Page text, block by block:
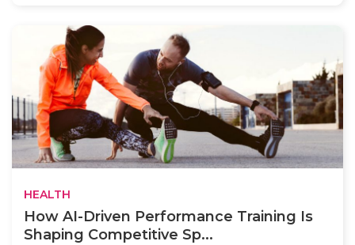
HEALTH
How AI-Driven Performance Training Is
Shaping Competitive Sp...